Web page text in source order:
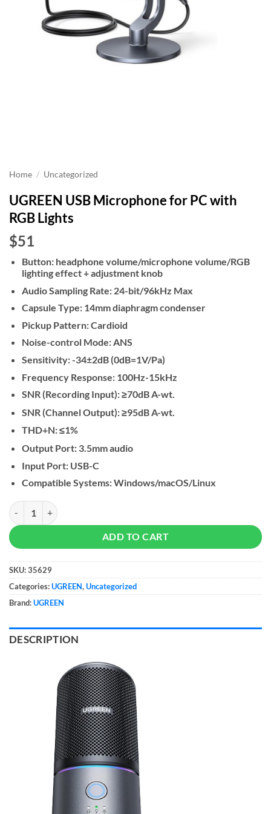
Home / Uncategorized
UGREEN USB Microphone for PC with
RGB Lights
$51
Button: headphone volume/microphone volume/RGB
lighting effect + adjustment knob
Audio Sampling Rate: 24-bit/96kHz Max
Capsule Type: 14mm diaphragm condenser
Pickup Pattern: Cardioid
Noise-control Mode: ANS
Sensitivity: -34±2dB (0dB=1V/Pa)
Frequency Response: 100Hz-15kHz
SNR (Recording Input): ≥70dB A-wt.
SNR (Channel Output): ≥95dB A-wt.
THD+N: ≤1%
Output Port: 3.5mm audio
Input Port: USB-C
Compatible Systems: Windows/macOS/Linux
UGREEN USB Microphone for PC with RGB Lights quantity
ADD TO CART
SKU:35629
Categories:UGREEN,Uncategorized
Brand:UGREEN
DESCRIPTION